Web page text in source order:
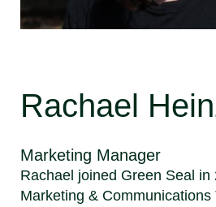
Rachael
Marketing Manager
Rachael joined Green Seal
Marketing & Communications